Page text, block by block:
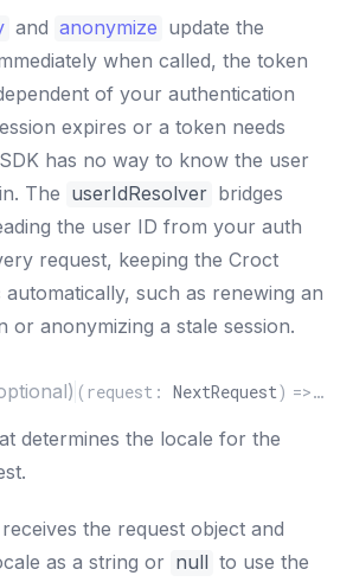
and anonymize update the
when called, the token
of your authentication
expires or a token needs
has no way to know the user
The userIdResolver bridges
the user ID from your auth
request, keeping the Croct
such as renewing an
or anonymizing a stale session.
( request : NextRequest) =>
determines the locale for the
the request object and
as a string or null to use the